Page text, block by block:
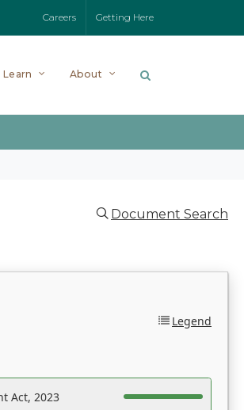
Careers Getting Here
Learn About
Document Search
Legend
Act, 2023